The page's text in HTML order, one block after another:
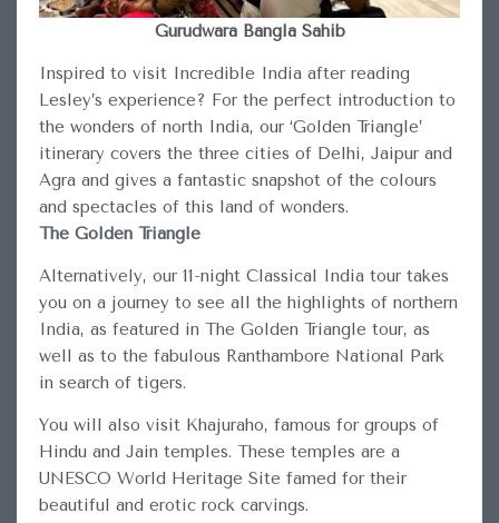
Gurudwara Bangla Sahib
Inspired to visit Incredible India after reading
Lesley’s experience? For the perfect introduction to
the wonders of north India, our ‘Golden Triangle’
itinerary covers the three cities of Delhi, Jaipur and
Agra and gives a fantastic snapshot of the colours
and spectacles of this land of wonders.
The Golden Triangle
Alternatively, our 11-night Classical India tour takes
you on a journey to see all the highlights of northern
India, as featured in The Golden Triangle tour, as
well as to the fabulous Ranthambore National Park
in search of tigers.
You will also visit Khajuraho, famous for groups of
Hindu and Jain temples. These temples are a
UNESCO World Heritage Site famed for their
beautiful and erotic rock carvings.